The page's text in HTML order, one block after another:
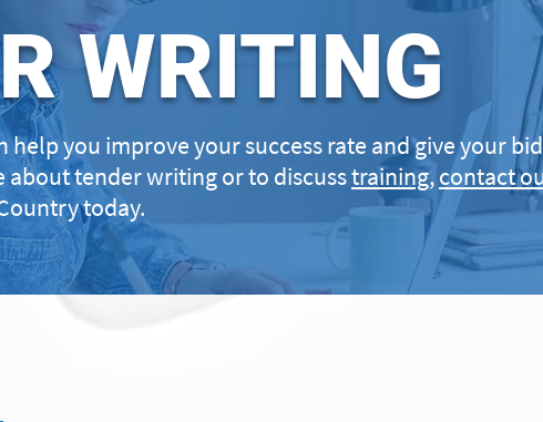
WRITING
help you improve your success rate and give your
about tender writing or to discusstraining,contact
today.